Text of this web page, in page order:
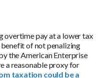
overtime pay at a lower tax
benefit of not penalizing
the American Enterprise
a reasonable proxy for
taxation could be a